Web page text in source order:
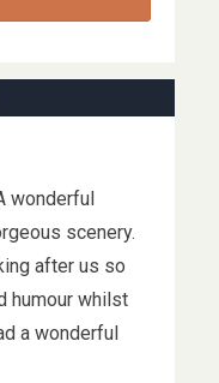
wonderful
scenery.
after us so
humour whilst
a wonderful